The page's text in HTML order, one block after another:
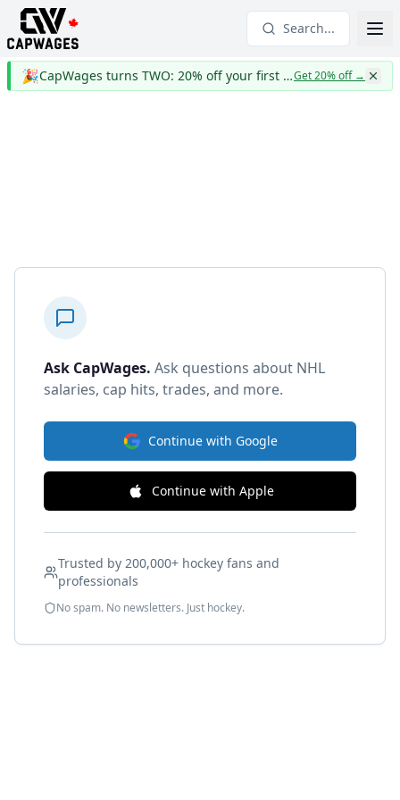
Search...
🎉 CapWages turns TWO: 20% off your first yearGet 20% off→
Ask CapWages. Ask questions about NHL
salaries, cap hits, trades, and more.
Continue with Google
Continue with Apple
Trusted by 200,000+ hockey fans and
professionals
No spam. No newsletters. Just hockey.